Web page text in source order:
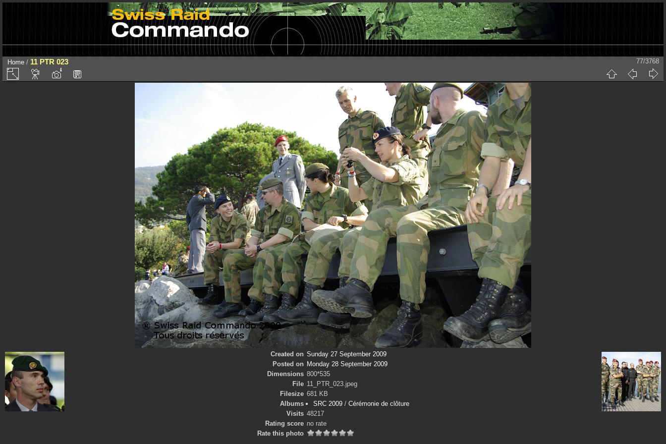
Home / 11 PTR 023 77/3768
Created on Sunday 27 September 2009
Posted on Monday 28 September 2009
Dimensions 800*535
File 11_PTR_023.jpeg
Filesize 681 KB
Albums
SRC 2009/ Cérémonie de clôture
Visits 48217
Rating score no rate
Rate this photo